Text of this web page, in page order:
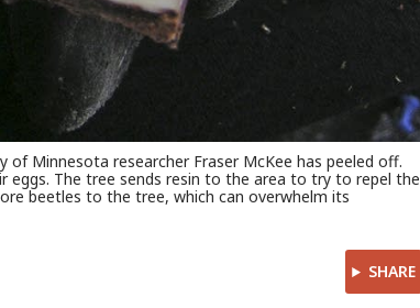
Minnesota researcher Fraser McKee has peeled off.
eggs. The tree sends resin to the area to try to repel the
beetles to the tree, which can overwhelm its
SHARE